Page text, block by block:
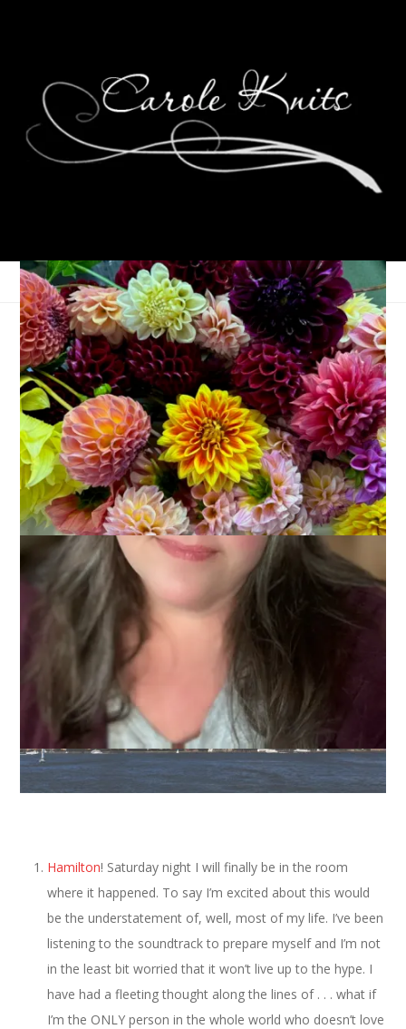
Three On Thursday
February 28, 2019 Thursday Things
This morning I am boarding a train with Jo-Ann for New York
City! We have lots of ideas of things we will do and see,
places we will eat and drink and more but it’s all pretty fluid . . .
except for . . . you know what’s coming . . . THREE things we
are definitely planning to do.
Hamilton! Saturday night I will finally be in the room
where it happened. To say I’m excited about this would
be the understatement of, well, most of my life. I’ve been
listening to the soundtrack to prepare myself and I’m not
in the least bit worried that it won’t live up to the hype. I
have had a fleeting thought along the lines of . . . what if
I’m the ONLY person in the whole world who doesn’t love